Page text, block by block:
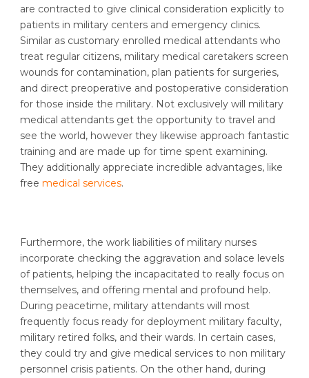
are contracted to give clinical consideration explicitly to
patients in military centers and emergency clinics.
Similar as customary enrolled medical attendants who
treat regular citizens, military medical caretakers screen
wounds for contamination, plan patients for surgeries,
and direct preoperative and postoperative consideration
for those inside the military. Not exclusively will military
medical attendants get the opportunity to travel and
see the world, however they likewise approach fantastic
training and are made up for time spent examining.
They additionally appreciate incredible advantages, like
free medical services.
Furthermore, the work liabilities of military nurses
incorporate checking the aggravation and solace levels
of patients, helping the incapacitated to really focus on
themselves, and offering mental and profound help.
During peacetime, military attendants will most
frequently focus ready for deployment military faculty,
military retired folks, and their wards. In certain cases,
they could try and give medical services to non military
personnel crisis patients. On the other hand, during